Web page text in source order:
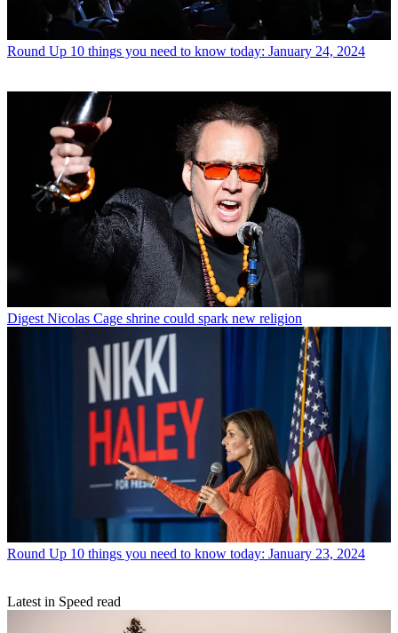
Round Up 10 things you need to know today: January 24, 2024
Digest Nicolas Cage shrine could spark new religion
Round Up 10 things you need to know today: January 23, 2024
Latest in Speed read